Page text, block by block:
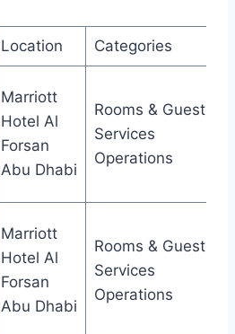
Location Categories
Marriott
Hotel Al
Forsan
Abu Dhabi
Rooms & Guest
Services
Operations
Marriott
Hotel Al
Forsan
Abu Dhabi
Rooms & Guest
Services
Operations